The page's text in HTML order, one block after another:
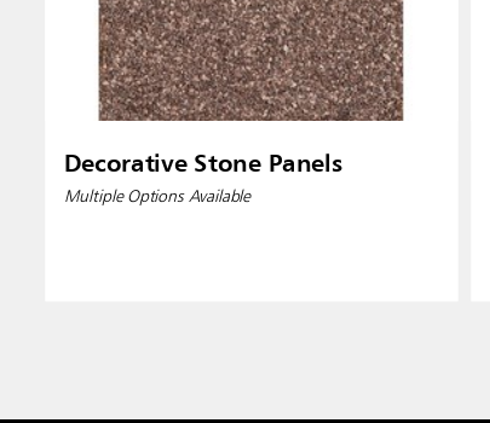
Decorative Stone Panels
Multiple Options Available